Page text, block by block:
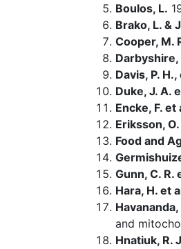
Boulos, L.
Brako, L. &
Cooper, M.
Darbyshire,
Davis, P. H.,
Duke, J. A.
Encke, F. et
Eriksson,
Food and
Gunn, C. R.
Hara, H. et
Havananda,
and
Hnatiuk, R.